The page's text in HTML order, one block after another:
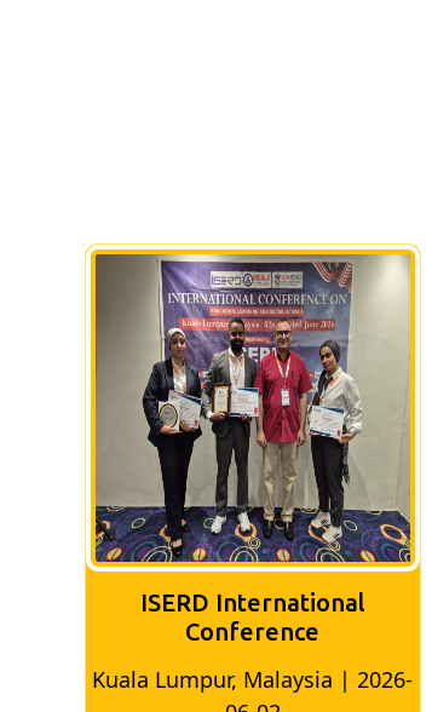
ISERD International
Conference
Bangkok, Thailand | 2026-05-22